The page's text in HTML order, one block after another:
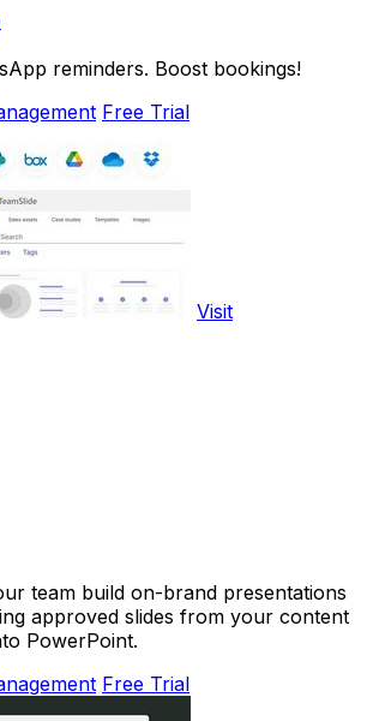
reminders. Boost bookings!
Free Trial
Visit
team build on-brand presentations
approved slides from your content
PowerPoint.
Free Trial